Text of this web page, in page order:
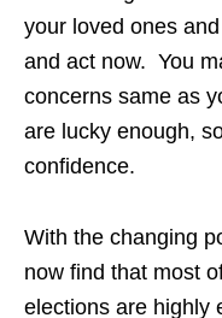
your loved ones
and act now. You
concerns same as
are lucky enough,
confidence.
With the changing
now find that most
elections are highly